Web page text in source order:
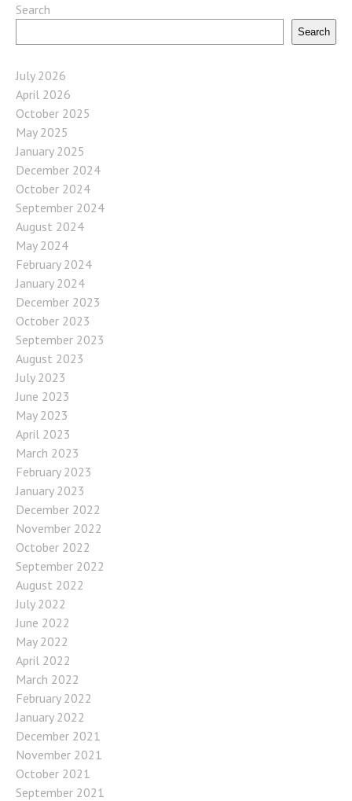
Search
Search
July 2026
April 2026
October 2025
May 2025
January 2025
December 2024
October 2024
September 2024
August 2024
May 2024
February 2024
January 2024
December 2023
October 2023
September 2023
August 2023
July 2023
June 2023
May 2023
April 2023
March 2023
February 2023
January 2023
December 2022
November 2022
October 2022
September 2022
August 2022
July 2022
June 2022
May 2022
April 2022
March 2022
February 2022
January 2022
December 2021
November 2021
October 2021
September 2021